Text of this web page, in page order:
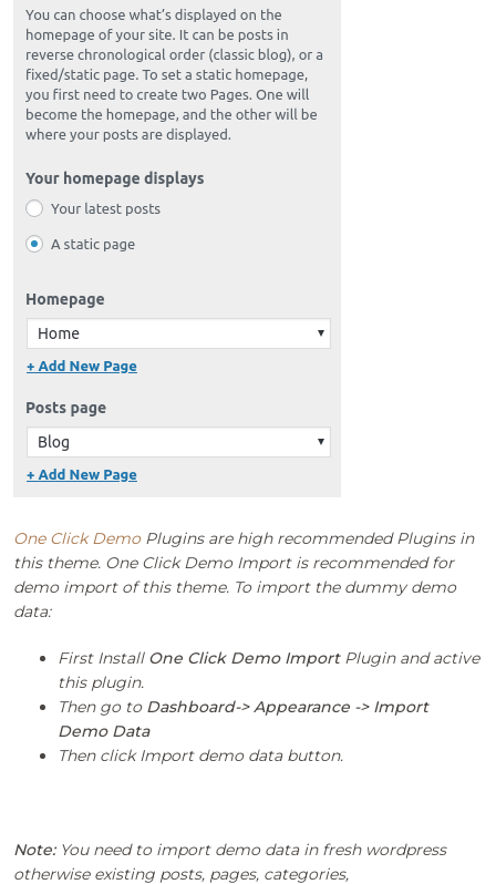
One Click DemoPlugins are high recommended Plugins in
this theme. One Click Demo Import is recommended for
demo import of this theme. To import the dummy demo
data:
First Install One Click Demo ImportPlugin and active
this plugin.
Then go to Dashboard-> Appearance -> Import
Demo Data
Then click Import demo data button.
Note:You need to import demo data in fresh wordpress
otherwise existing posts, pages, categories,